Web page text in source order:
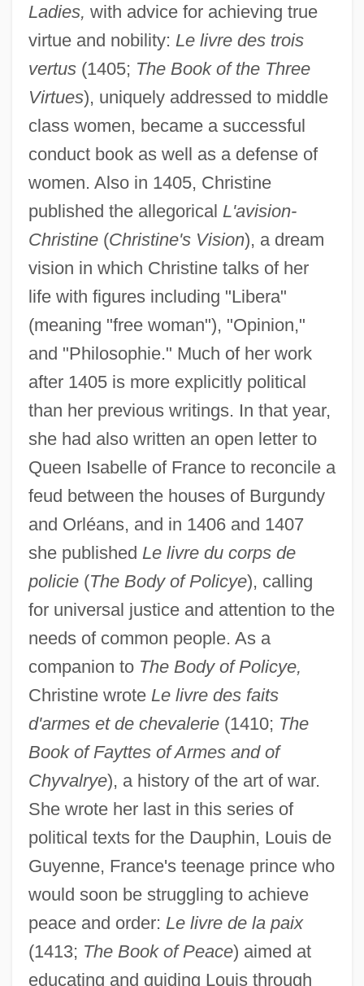
Ladies, with advice for achieving true
virtue and nobility: Le livre des trois
vertus(1405; The Book of the Three
Virtues), uniquely addressed to middle
class women, became a successful
conduct book as well as a defense of
women. Also in 1405, Christine
published the allegorical L'avision-
Christine(Christine's Vision), a dream
vision in which Christine talks of her
life with figures including "Libera"
(meaning "free woman"), "Opinion,"
and "Philosophie." Much of her work
after 1405 is more explicitly political
than her previous writings. In that year,
she had also written an open letter to
Queen Isabelle of France to reconcile a
feud between the houses of Burgundy
and Orléans, and in 1406 and 1407
she published Le livre du corps de
policie(The Body of Policye), calling
for universal justice and attention to the
needs of common people. As a
companion to The Body of Policye,
Christine wrote Le livre des faits
d'armes et de chevalerie(1410; The
Book of Fayttes of Armes and of
Chyvalrye), a history of the art of war.
She wrote her last in this series of
political texts for the Dauphin, Louis de
Guyenne, France's teenage prince who
would soon be struggling to achieve
peace and order: Le livre de la paix
(1413; The Book of Peace) aimed at
educating and guiding Louis through